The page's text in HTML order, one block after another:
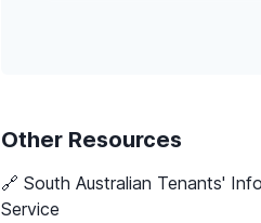
Other Resources
🔗South Australian Tenants'
Service